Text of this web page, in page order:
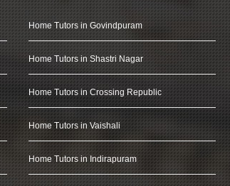
Home Tutors in Govindpuram
Home Tutors in Shastri Nagar
Home Tutors in Crossing Republic
Home Tutors in Vaishali
Home Tutors in Indirapuram